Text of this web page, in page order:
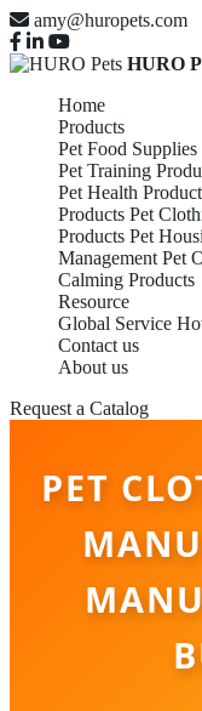
amy@huropets.com
HURO
Home
Products
Pet Food Supplies
Pet Training
Pet Health
Products Pet
Products Pet
Management Pet
Calming Products
Resource
Global Service
Contact us
About us
Request a Catalog
PET